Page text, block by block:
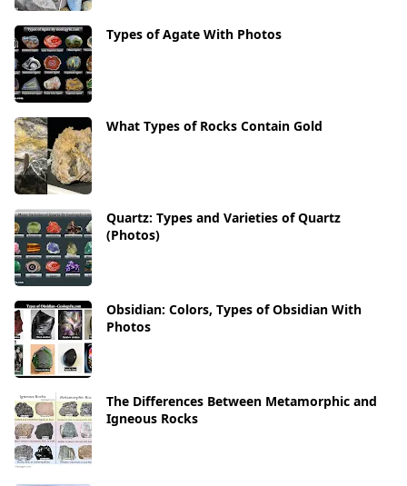
Types of Agate With Photos
What Types of Rocks Contain Gold
Quartz: Types and Varieties of Quartz
(Photos)
Obsidian: Colors, Types of Obsidian With
Photos
The Differences Between Metamorphic and
Igneous Rocks